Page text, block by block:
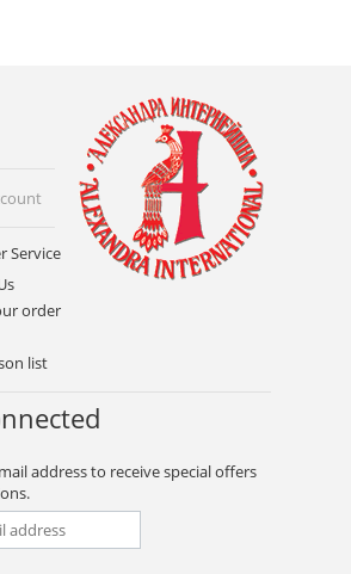
Service
order
list
address to receive special offers